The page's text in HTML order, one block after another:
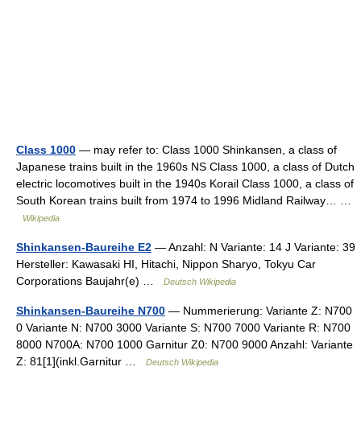
Class 1000 — may refer to: Class 1000 Shinkansen, a class of
Japanese trains built in the 1960s NS Class 1000, a class of Dutch
electric locomotives built in the 1940s Korail Class 1000, a class of
South Korean trains built from 1974 to 1996 Midland Railway… …
Wikipedia
Shinkansen-Baureihe E2 — Anzahl: N Variante: 14 J Variante: 39
Hersteller: Kawasaki HI, Hitachi, Nippon Sharyo, Tokyu Car
Corporations Baujahr(e) …
Deutsch Wikipedia
Shinkansen-Baureihe N700 — Nummerierung: Variante Z: N700
0 Variante N: N700 3000 Variante S: N700 7000 Variante R: N700
8000 N700A: N700 1000 Garnitur Z0: N700 9000 Anzahl: Variante
Z: 81[1](inkl.Garnitur …
Deutsch Wikipedia